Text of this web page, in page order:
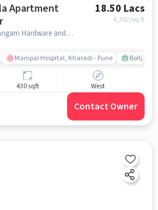
Apartment
18.50 Lacs
4,302/sq.ft
Handewadi Road, near Sangam Hardware and Electrica, Hadapsar, pune
Manipal Hospital, Kharadi - Pune
430 sqft West
Contact Owner